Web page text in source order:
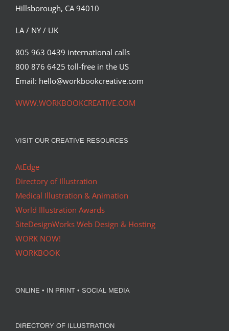
Hillsborough, CA 94010
LA / NY / UK
805 963 0439 international calls
800 876 6425 toll-free in the US
Email: hello@workbookcreative.com
WWW.WORKBOOKCREATIVE.COM
VISIT OUR CREATIVE RESOURCES
AtEdge
Directory of Illustration
Medical Illustration & Animation
World Illustration Awards
SiteDesignWorks Web Design & Hosting
WORK NOW!
WORKBOOK
ONLINE • IN PRINT • SOCIAL MEDIA
DIRECTORY OF ILLUSTRATION